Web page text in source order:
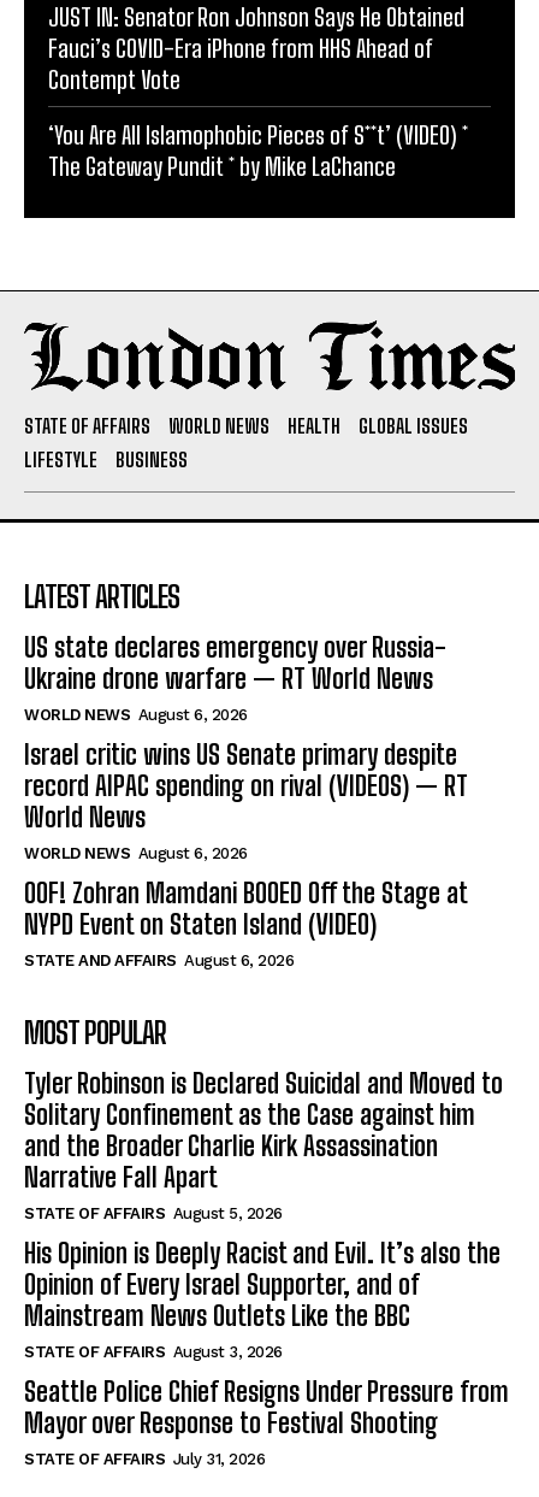
JUST IN: Senator Ron Johnson Says He Obtained
Fauci’s COVID-Era iPhone from HHS Ahead of
Contempt Vote
‘You Are All Islamophobic Pieces of S**t’ (VIDEO) *
The Gateway Pundit * by Mike LaChance
STATE OF AFFAIRS WORLD NEWS HEALTH
GLOBAL ISSUES
LIFESTYLE
BUSINESS
LATEST ARTICLES
US state declares emergency over Russia-
Ukraine drone warfare — RT World News
WORLD NEWS August 6, 2026
Israel critic wins US Senate primary despite
record AIPAC spending on rival (VIDEOS) — RT
World News
WORLD NEWS August 6, 2026
OOF! Zohran Mamdani BOOED Off the Stage at
NYPD Event on Staten Island (VIDEO)
STATE AND AFFAIRS August 6, 2026
MOST POPULAR
Tyler Robinson is Declared Suicidal and Moved to
Solitary Confinement as the Case against him
and the Broader Charlie Kirk Assassination
Narrative Fall Apart
STATE OF AFFAIRS August 5, 2026
His Opinion is Deeply Racist and Evil. It’s also the
Opinion of Every Israel Supporter, and of
Mainstream News Outlets Like the BBC
STATE OF AFFAIRS August 3, 2026
Seattle Police Chief Resigns Under Pressure from
Mayor over Response to Festival Shooting
STATE OF AFFAIRS July 31, 2026